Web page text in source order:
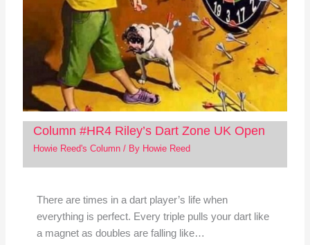
Column #HR4 Riley’s Dart Zone UK Open
Howie Reed's Column/ By Howie Reed
There are times in a dart player’s life when
everything is perfect. Every triple pulls your dart like
a magnet as doubles are falling like…